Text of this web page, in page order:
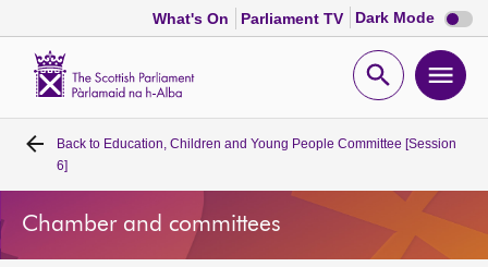
What's On Parliament TV Dark Mode Dark
mode
Open
Home
Bills and laws
Back to Education, Children and Young People Committee [Session
6]
Chamber and committees